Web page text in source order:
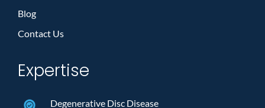
Blog
Contact Us
Expertise
Degenerative Disc Disease